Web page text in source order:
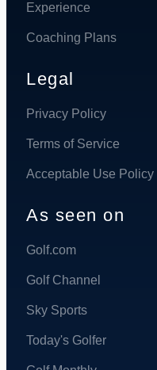
Experience
Coaching Plans
Legal
Privacy Policy
Terms of Service
Acceptable Use Policy
As seen on
Golf.com
Golf Channel
Sky Sports
Today's Golfer